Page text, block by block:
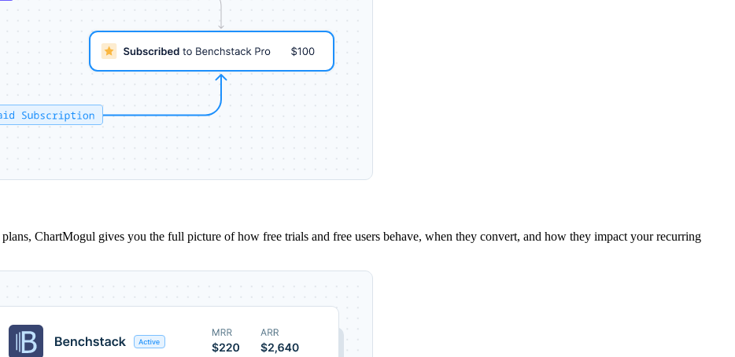
ChartMogul gives you the full picture of how free trials and free users behave, when they convert, and how they impact your recurring